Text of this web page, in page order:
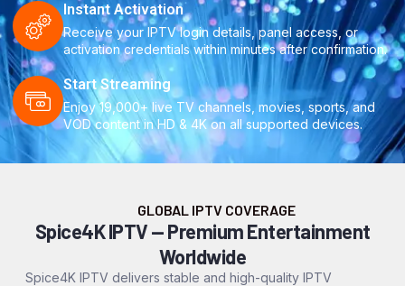
Instant Activation
Receive your IPTV login details, panel access, or
activation credentials within minutes after confirmation.
Start Streaming
Enjoy 19,000+ live TV channels, movies, sports, and
VOD content in HD & 4K on all supported devices.
GLOBAL IPTV COVERAGE
Spice4K IPTV — Premium Entertainment
Worldwide
Spice4K IPTV delivers stable and high-quality IPTV